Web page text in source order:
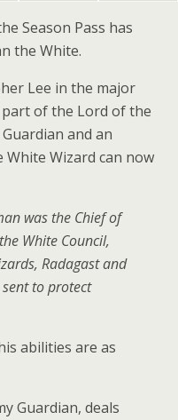
Season Pass has
the White.
Lee in the major
of the Lord of the
and an
Wizard can now
was the Chief of
White Council,
Radagast and
to protect
abilities are as
Guardian, deals